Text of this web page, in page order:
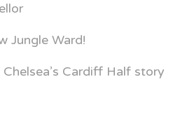
Jungle Ward!
Cardiff Half story